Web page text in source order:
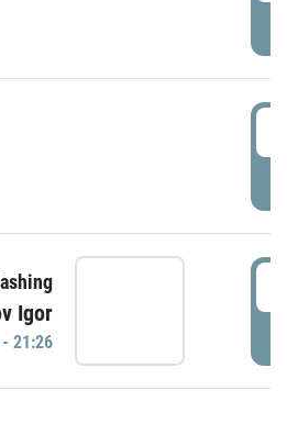
Igor
21:26